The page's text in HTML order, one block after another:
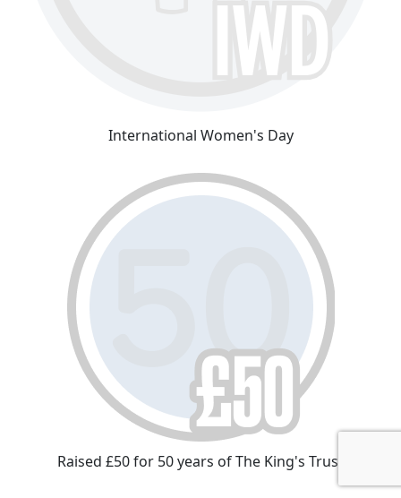
International Women's Day
Raised £50 for 50 years of The King's Trust